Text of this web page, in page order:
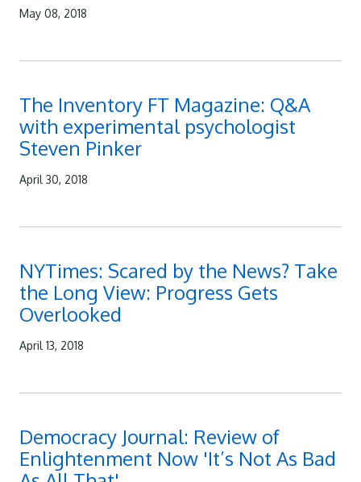
May 08, 2018
The Inventory FT Magazine: Q&A
with experimental psychologist
Steven Pinker
April 30, 2018
NYTimes: Scared by the News? Take
the Long View: Progress Gets
Overlooked
April 13, 2018
Democracy Journal: Review of
Enlightenment Now 'It’s Not As Bad